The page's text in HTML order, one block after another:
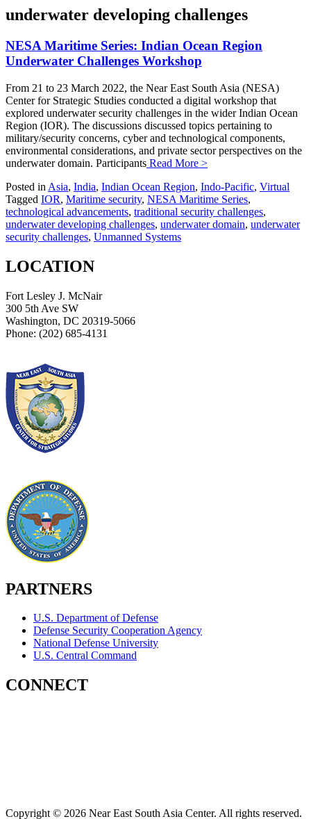
underwater developing challenges
NESA Maritime Series: Indian Ocean Region
Underwater Challenges Workshop
From 21 to 23 March 2022, the Near East South Asia (NESA)
Center for Strategic Studies conducted a digital workshop that
explored underwater security challenges in the wider Indian Ocean
Region (IOR). The discussions discussed topics pertaining to
military/security concerns, cyber and technological components,
environmental considerations, and private sector perspectives on the
underwater domain. Participants Read More >
Posted in Asia, India, Indian Ocean Region, Indo-Pacific, Virtual
Tagged IOR, Maritime security, NESA Maritime Series,
technological advancements, traditional security challenges,
underwater developing challenges, underwater domain, underwater
security challenges, Unmanned Systems
LOCATION
Fort Lesley J. McNair
300 5th Ave SW
Washington, DC 20319-5066
Phone: (202) 685-4131
PARTNERS
U.S. Department of Defense
Defense Security Cooperation Agency
National Defense University
U.S. Central Command
CONNECT
Copyright © 2026 Near East South Asia Center. All rights reserved.